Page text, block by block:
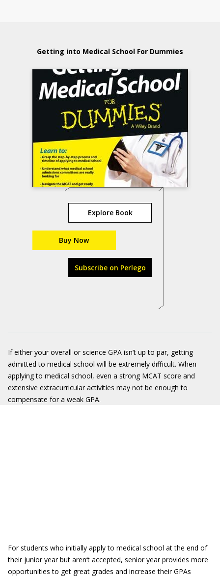
Getting into Medical School For Dummies
Explore Book
Buy Now
Subscribe on Perlego
If either your overall or science GPA isn’t up to par, getting
admitted to medical school will be extremely difficult. When
applying to medical school, even a strong MCAT score and
extensive extracurricular activities may not be enough to
compensate for a weak GPA.
For students who initially apply to medical school at the end of
their junior year but aren’t accepted, senior year provides more
opportunities to get great grades and increase their GPAs